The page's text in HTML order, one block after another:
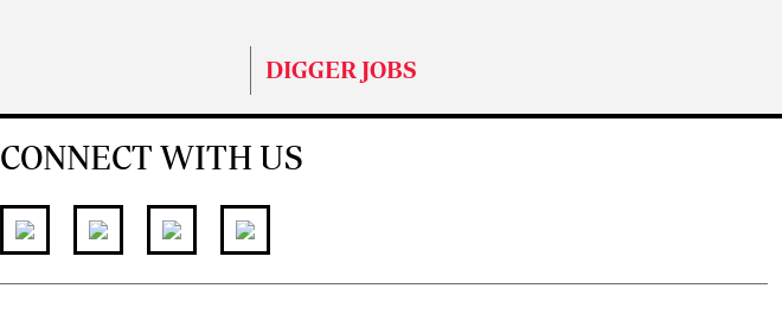
DIGGER JOBS
CONNECT WITH US